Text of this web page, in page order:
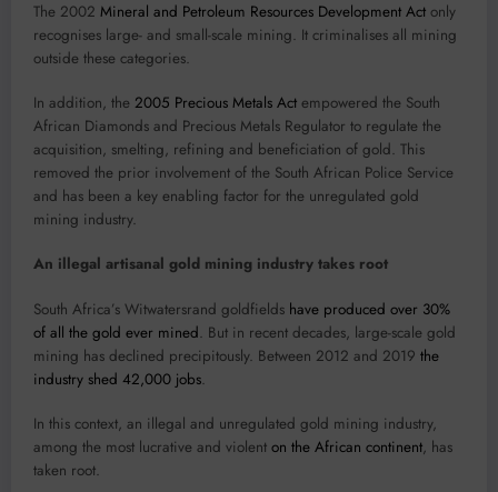
The 2002 Mineral and Petroleum Resources Development Act only
recognises large- and small-scale mining. It criminalises all mining
outside these categories.
In addition, the 2005 Precious Metals Act empowered the South
African Diamonds and Precious Metals Regulator to regulate the
acquisition, smelting, refining and beneficiation of gold. This
removed the prior involvement of the South African Police Service
and has been a key enabling factor for the unregulated gold
mining industry.
An illegal artisanal gold mining industry takes root
South Africa’s Witwatersrand goldfields have produced over 30%
of all the gold ever mined. But in recent decades, large-scale gold
mining has declined precipitously. Between 2012 and 2019 the
industry shed 42,000 jobs.
In this context, an illegal and unregulated gold mining industry,
among the most lucrative and violent on the African continent, has
taken root.